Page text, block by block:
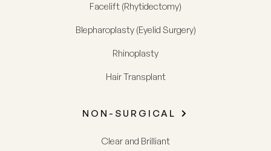
Facelift (Rhytidectomy)
Blepharoplasty (Eyelid Surgery)
Rhinoplasty
Hair Transplant
NON-SURGICAL
Clear and Brilliant